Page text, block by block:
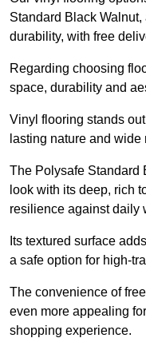
Standard Black
durability, with free
Regarding choosing
space, durability and
Vinyl flooring stands
lasting nature and
The Polysafe Standard
look with its deep, rich
resilience against daily
Its textured surface
a safe option for high-
The convenience of
even more appealing
shopping experience.